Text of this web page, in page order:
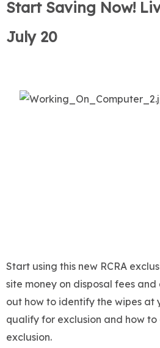
Start Saving Now!
July 20
Start using this new RCRA
site money on disposal fees and
out how to identify the wipes at
qualify for exclusion and how
exclusion.